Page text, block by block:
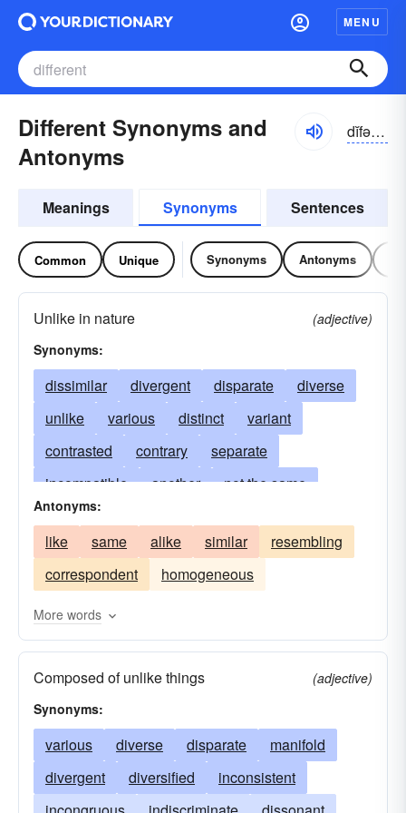
MENU
Different Synonyms and
Antonyms
dĭfər-ənt, dĭfrənt
Meanings Synonyms Sentences
Common Unique Synonyms Antonyms
Unlike in nature
(adjective)
Synonyms:
dissimilar divergent disparate
diverse
unlike
various distinct
variant
contrasted
contrary
separate
incompatible
another
not the same
nothing-like
deviating
deviant incongruous
varying
contradistinct
altered alien
changed
contradictory
contrasting
discordant
inharmonious
opposed
disagreeing
antagonistic
unsuitable divers
diametric
reverse
converse diversified
unidentical
Antonyms:
like same alike similar
resembling
correspondent
homogeneous
More words
Composed of unlike things
(adjective)
Synonyms:
various diverse disparate
manifold
divergent
diversified
inconsistent